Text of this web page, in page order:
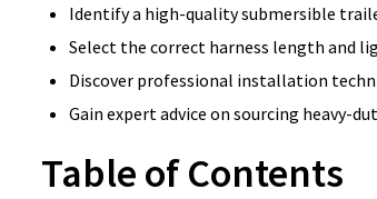
Identify a high-quality submersible
Select the correct harness length and
Discover professional installation
Gain expert advice on sourcing heavy-
Table of Contents